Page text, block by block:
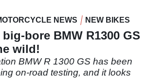
NEWS NEW BIKES
bore BMW R1300 GS
wild!
BMW R 1300 GS has been
on-road testing, and it looks